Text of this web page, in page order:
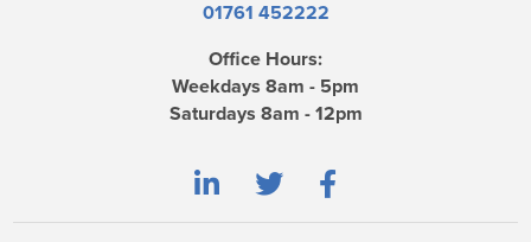
01761 452222
Office Hours:
Weekdays 8am - 5pm
Saturdays 8am - 12pm